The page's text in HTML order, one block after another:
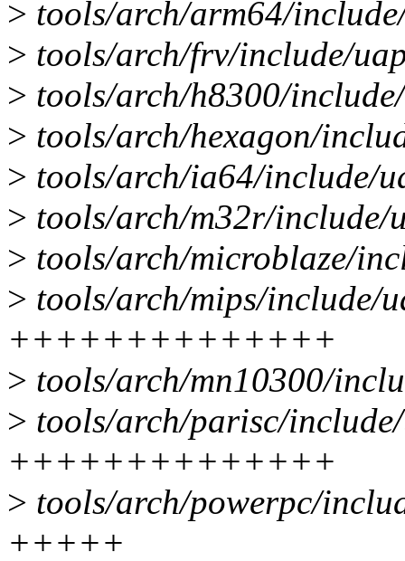
> tools/arch/arm64/
> tools/arch/frv/include/
> tools/arch/h8300/
> tools/arch/hexagon/
> tools/arch/ia64/include/
> tools/arch/m32r/
> tools/arch/microblaze/
> tools/arch/mips/include/
++++++++++++++
> tools/arch/mn10300/
> tools/arch/parisc/
++++++++++++++
> tools/arch/powerpc/
+++++